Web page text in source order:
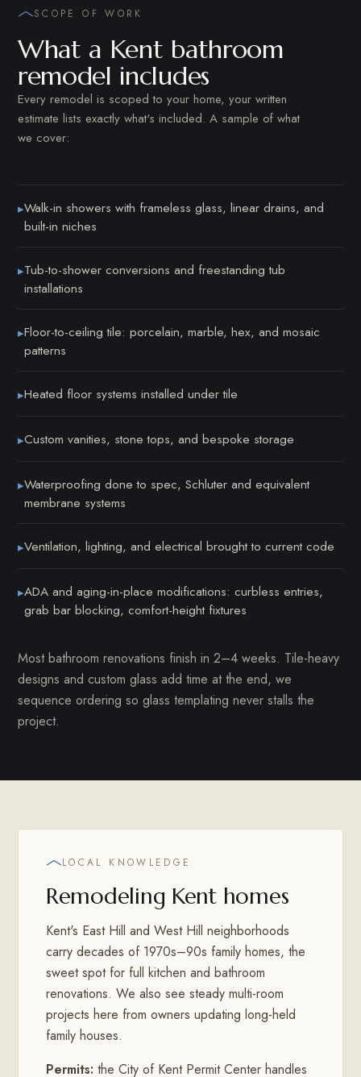
SCOPE OF WORK
What a Kent bathroom
remodel includes
Every remodel is scoped to your home, your written
estimate lists exactly what's included. A sample of what
we cover:
▸Walk-in showers with frameless glass, linear drains, and
built-in niches
▸Tub-to-shower conversions and freestanding tub
installations
▸Floor-to-ceiling tile: porcelain, marble, hex, and mosaic
patterns
▸Heated floor systems installed under tile
▸Custom vanities, stone tops, and bespoke storage
▸Waterproofing done to spec, Schluter and equivalent
membrane systems
▸Ventilation, lighting, and electrical brought to current code
▸ADA and aging-in-place modifications: curbless entries,
grab bar blocking, comfort-height fixtures
Most bathroom renovations finish in 2–4 weeks. Tile-heavy
designs and custom glass add time at the end, we
sequence ordering so glass templating never stalls the
project.
LOCAL KNOWLEDGE
Remodeling Kent homes
Kent's East Hill and West Hill neighborhoods
carry decades of 1970s–90s family homes, the
sweet spot for full kitchen and bathroom
renovations. We also see steady multi-room
projects here from owners updating long-held
family houses.
Permits: the City of Kent Permit Center handles